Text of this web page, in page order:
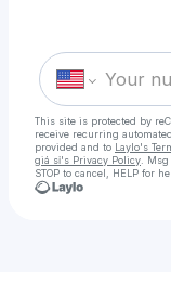
This site is protected by
receive recurring
provided and to Laylo's
giá sỉ's Privacy Policy .
STOP to cancel, HELP for